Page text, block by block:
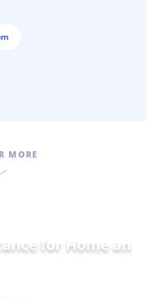
MORE
for Home and